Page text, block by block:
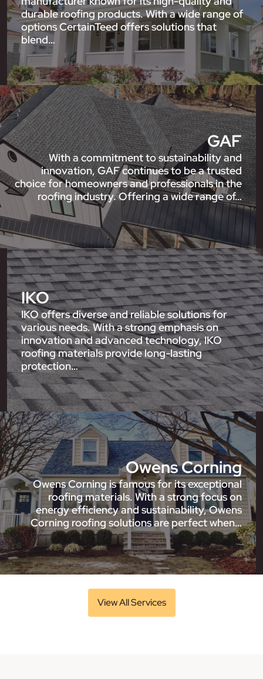
durable roofing products. With a wide range of
options CertainTeed offers solutions that
blend…
GAF
With a commitment to sustainability and
innovation, GAF continues to be a trusted
choice for homeowners and professionals in the
roofing industry. Offering a wide range of…
IKO
IKO offers diverse and reliable solutions for
various needs. With a strong emphasis on
innovation and advanced technology, IKO
roofing materials provide long-lasting
protection…
Owens Corning
Owens Corning is famous for its exceptional
roofing materials. With a strong focus on
energy efficiency and sustainability, Owens
Corning roofing solutions are perfect when…
View All Services